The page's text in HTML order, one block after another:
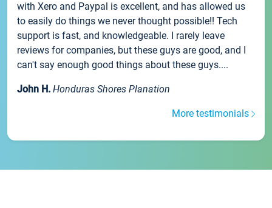
with Xero and Paypal is excellent, and has allowed us
to easily do things we never thought possible!! Tech
support is fast, and knowledgeable. I rarely leave
reviews for companies, but these guys are good, and I
can't say enough good things about these guys....
John H. Honduras Shores Planation
More testimonials